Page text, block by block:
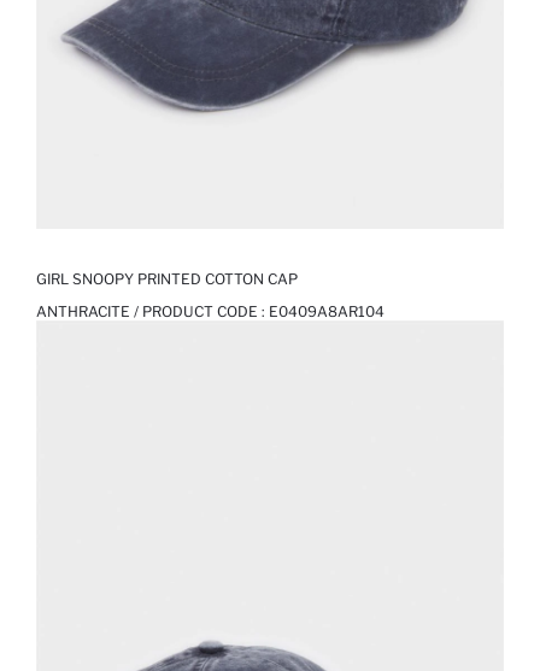
GIRL SNOOPY PRINTED COTTON CAP
ANTHRACITE / PRODUCT CODE : E0409A8AR104